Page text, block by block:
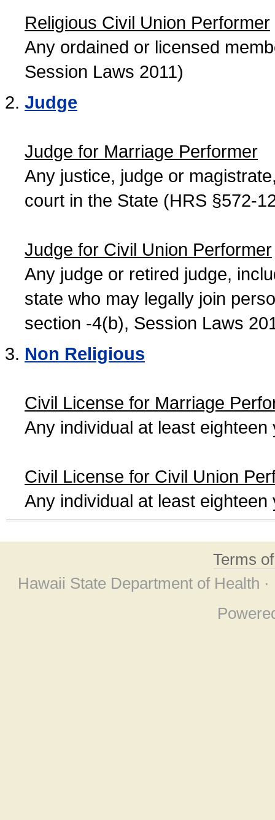
Religious Civil Union Performer
Any ordained or licensed
Session Laws 2011)
Judge
Judge for Marriage Performer
Any justice, judge or
court in the State (HRS §572-
Judge for Civil Union Performer
Any judge or retired judge,
state who may legally join
section -4(b), Session Laws
Non Religious
Civil License for Marriage
Any individual at least
Civil License for Civil Union
Any individual at least
Terms
Hawaii State Department of Health